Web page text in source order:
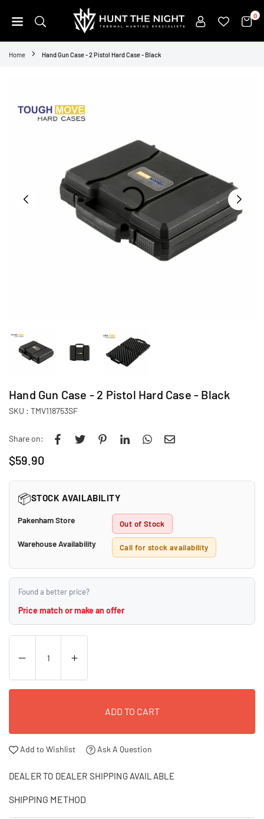
to
HUNT
THE
0
Home Hand Gun Case - 2 Pistol Hard Case - Black
Hand Gun Case - 2 Pistol Hard Case - Black
SKU : TMV118753SF
Share on:
Regular
$59.90
📦STOCK AVAILABILITY
Pakenham Store Out of Stock
Warehouse Availability Call for stock availability
Found a better price?
Price match or make an offer
ADD TO CART
Add to Wishlist Ask A Question
DEALER TO DEALER SHIPPING AVAILABLE
SHIPPING METHOD